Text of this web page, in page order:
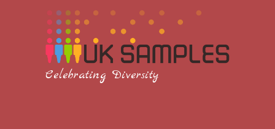
Celebrating Diversity